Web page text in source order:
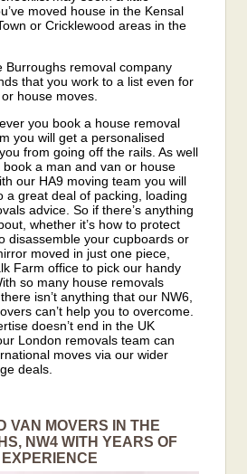
moved house in the Kensal
or Cricklewood areas in the
Burroughs removal company
that you work to a list even for
house moves.
you book a house removal
you will get a personalised
from going off the rails. As well
a man and van or house
our HA9 moving team you will
a great deal of packing, loading
advice. So if there’s anything
whether it’s how to protect
disassemble your cupboards or
moved in just one piece,
Farm office to pick our handy
so many house removals
isn’t anything that our NW6,
can’t help you to overcome.
doesn’t end in the UK
London removals team can
moves via our wider
deals.
VAN MOVERS IN THE
NW4 WITH YEARS OF
EXPERIENCE